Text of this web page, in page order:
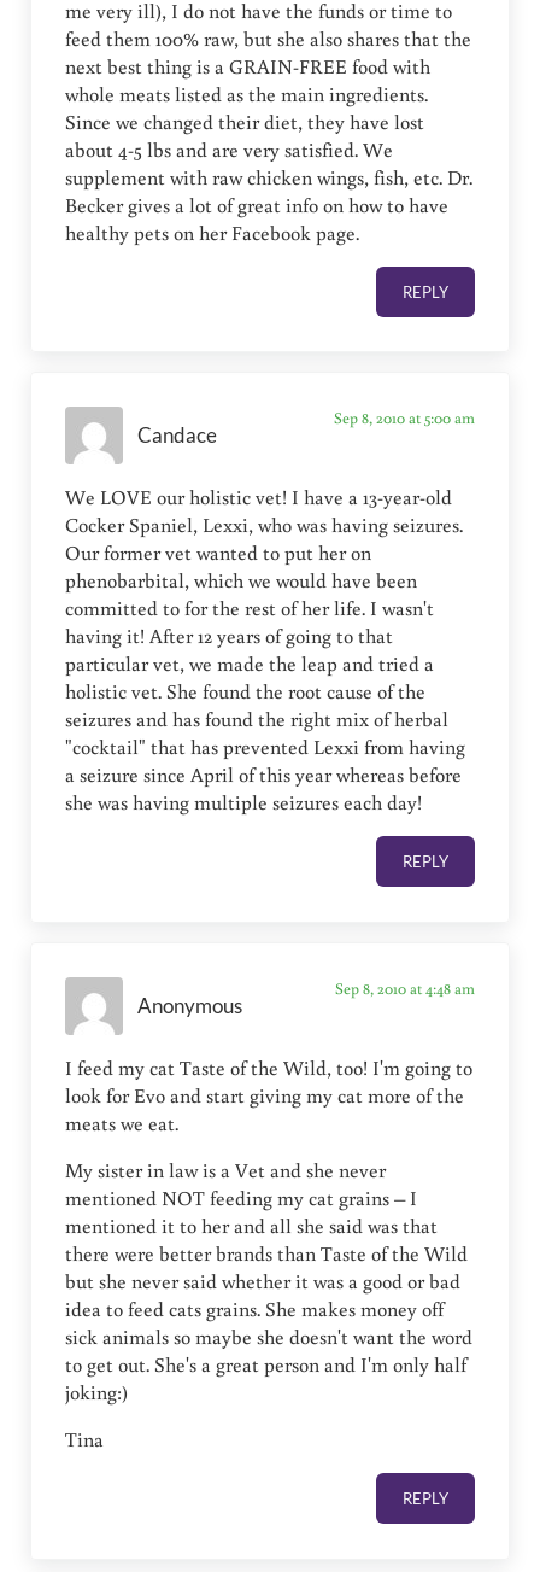
me very ill), I do not have the funds or time to
feed them 100% raw, but she also shares that the
next best thing is a GRAIN-FREE food with
whole meats listed as the main ingredients.
Since we changed their diet, they have lost
about 4-5 lbs and are very satisfied. We
supplement with raw chicken wings, fish, etc. Dr.
Becker gives a lot of great info on how to have
healthy pets on her Facebook page.
REPLY
Candace
Sep 8, 2010 at 5:00 am
We LOVE our holistic vet! I have a 13-year-old
Cocker Spaniel, Lexxi, who was having seizures.
Our former vet wanted to put her on
phenobarbital, which we would have been
committed to for the rest of her life. I wasn't
having it! After 12 years of going to that
particular vet, we made the leap and tried a
holistic vet. She found the root cause of the
seizures and has found the right mix of herbal
"cocktail" that has prevented Lexxi from having
a seizure since April of this year whereas before
she was having multiple seizures each day!
REPLY
Anonymous
Sep 8, 2010 at 4:48 am
I feed my cat Taste of the Wild, too! I'm going to
look for Evo and start giving my cat more of the
meats we eat.
My sister in law is a Vet and she never
mentioned NOT feeding my cat grains – I
mentioned it to her and all she said was that
there were better brands than Taste of the Wild
but she never said whether it was a good or bad
idea to feed cats grains. She makes money off
sick animals so maybe she doesn't want the word
to get out. She's a great person and I'm only half
joking:)
Tina
REPLY